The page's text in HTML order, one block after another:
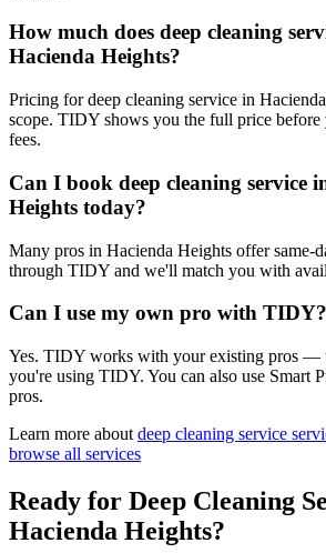
How much does deep cleaning
Hacienda Heights?
Pricing for deep cleaning service in
scope. TIDY shows you the full price
fees.
Can I book deep cleaning service
Heights today?
Many pros in Hacienda Heights offer same-
through TIDY and we'll match you with
Can I use my own pro with TIDY?
Yes. TIDY works with your existing pros —
you're using TIDY. You can also use Smart
pros.
Learn more about deep cleaning service
browse all services
Ready for Deep Cleaning
Hacienda Heights?